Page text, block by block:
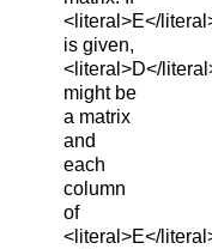
<literal>E</
is given,
<literal>D</
might be
a matrix
and
each
column
of
<literal>E</